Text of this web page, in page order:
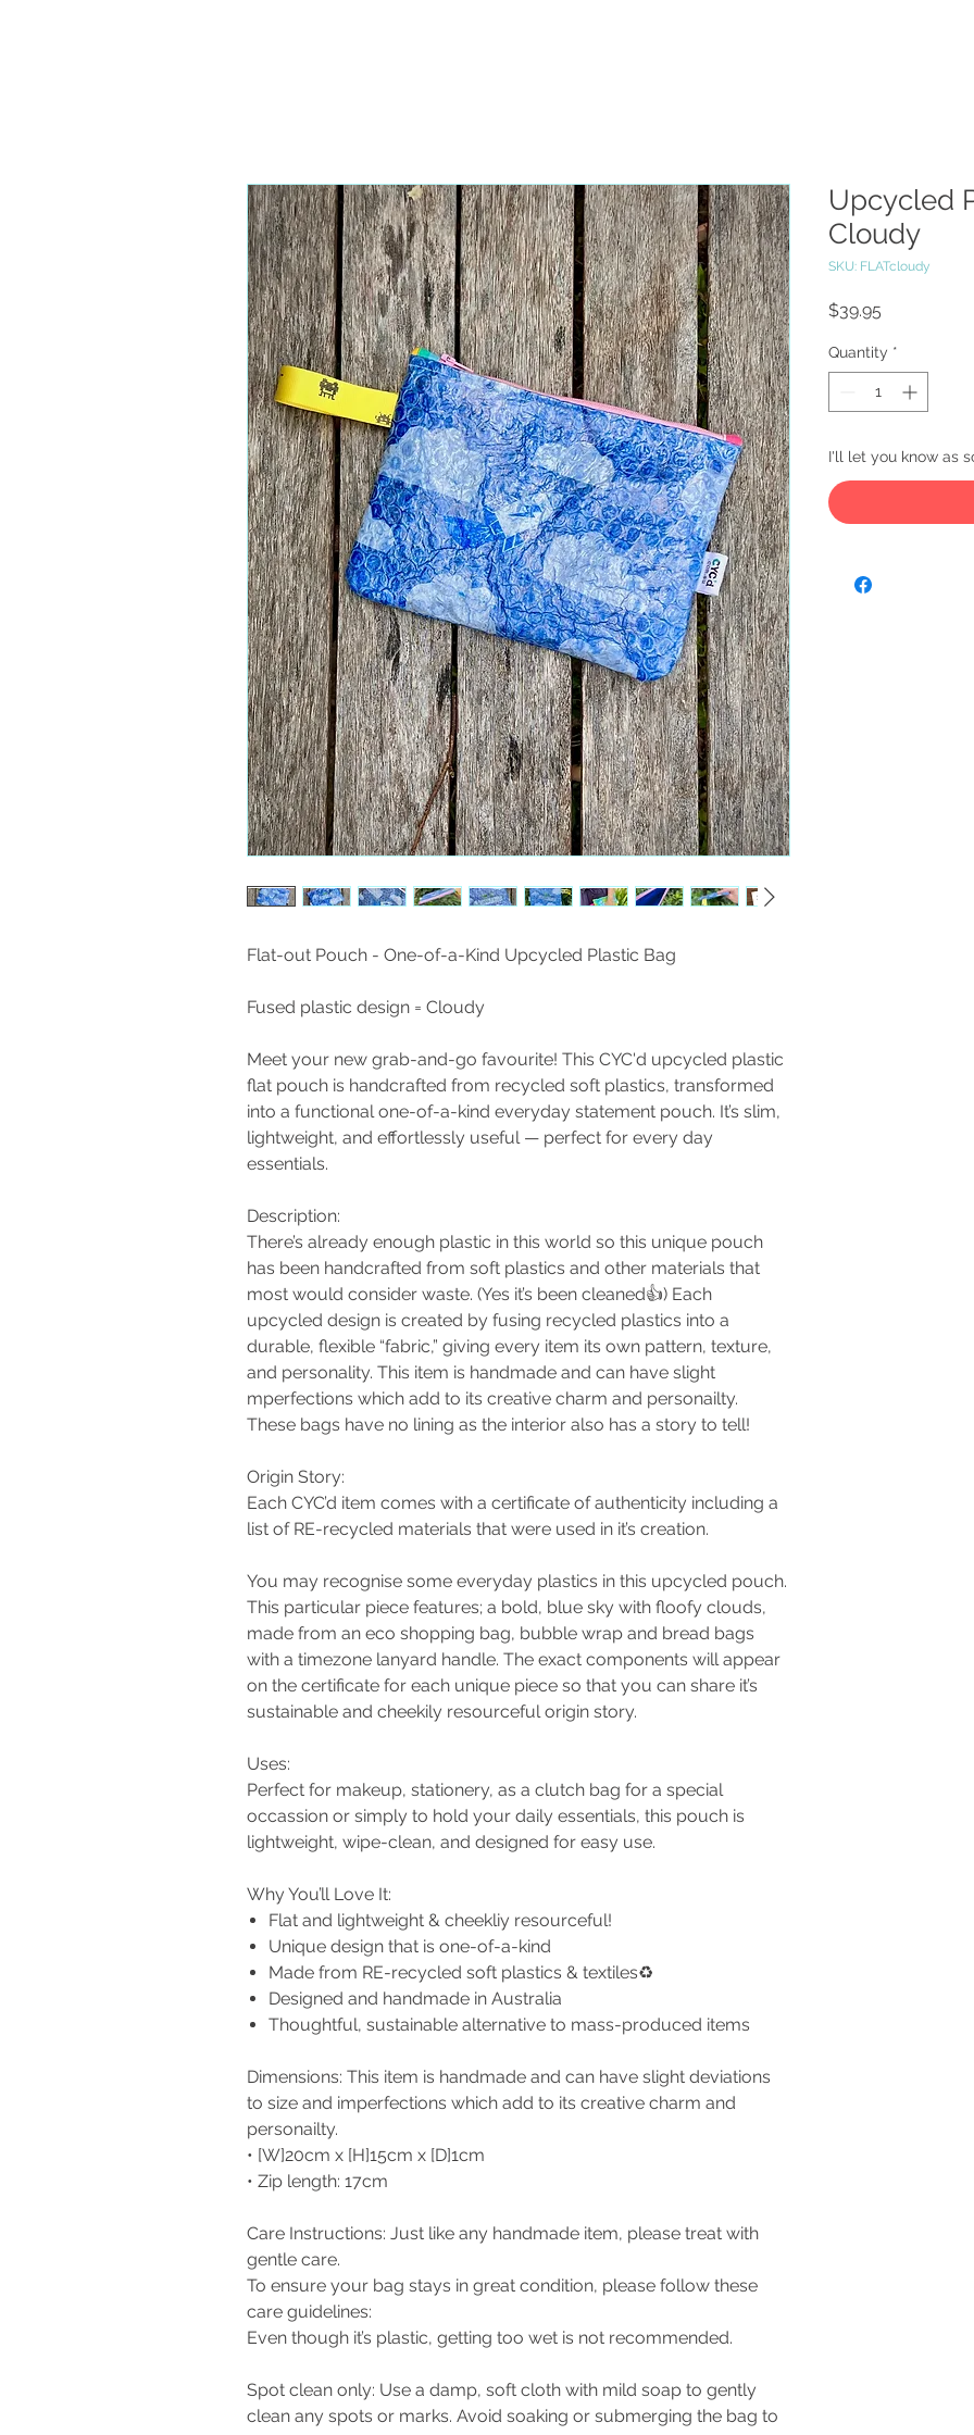
Flat-out Pouch - One-of-a-Kind Upcycled Plastic Bag
Fused plastic design = Cloudy
Meet your new grab-and-go favourite! This CYC'd upcycled plastic
flat pouch is handcrafted from recycled soft plastics, transformed
into a functional one-of-a-kind everyday statement pouch. It’s slim,
lightweight, and effortlessly useful — perfect for every day
essentials.
Description:
There’s already enough plastic in this world so this unique pouch
has been handcrafted from soft plastics and other materials that
most would consider waste. (Yes it’s been cleaned👍) Each
upcycled design is created by fusing recycled plastics into a
durable, flexible “fabric,” giving every item its own pattern, texture,
and personality. This item is handmade and can have slight
mperfections which add to its creative charm and personailty.
These bags have no lining as the interior also has a story to tell!
Origin Story:
Each CYC’d item comes with a certificate of authenticity including a
list of RE-recycled materials that were used in it’s creation.
You may recognise some everyday plastics in this upcycled pouch.
This particular piece features; a bold, blue sky with floofy clouds,
made from an eco shopping bag, bubble wrap and bread bags
with a timezone lanyard handle. The exact components will appear
on the certificate for each unique piece so that you can share it’s
sustainable and cheekily resourceful origin story.
Uses:
Perfect for makeup, stationery, as a clutch bag for a special
occassion or simply to hold your daily essentials, this pouch is
lightweight, wipe-clean, and designed for easy use.
Why You’ll Love It:
Flat and lightweight & cheekliy resourceful!
Unique design that is one-of-a-kind
Made from RE-recycled soft plastics & textiles♻️
Designed and handmade in Australia
Thoughtful, sustainable alternative to mass-produced items
Dimensions: This item is handmade and can have slight deviations
to size and imperfections which add to its creative charm and
personailty.
• [W]20cm x [H]15cm x [D]1cm
• Zip length: 17cm
Care Instructions: Just like any handmade item, please treat with
gentle care.
To ensure your bag stays in great condition, please follow these
care guidelines:
Even though it’s plastic, getting too wet is not recommended.
Spot clean only: Use a damp, soft cloth with mild soap to gently
clean any spots or marks. Avoid soaking or submerging the bag to
Upcycled
Cloudy
SKU: FLATcloudy
$39.95
Quantity *
I'll let you know as